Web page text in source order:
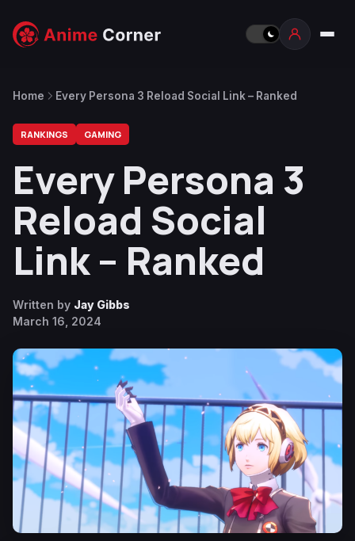
Home Every Persona 3 Reload Social Link – Ranked
RANKINGS GAMING
Every Persona 3
Reload Social
Link – Ranked
Written by Jay Gibbs
March 16, 2024